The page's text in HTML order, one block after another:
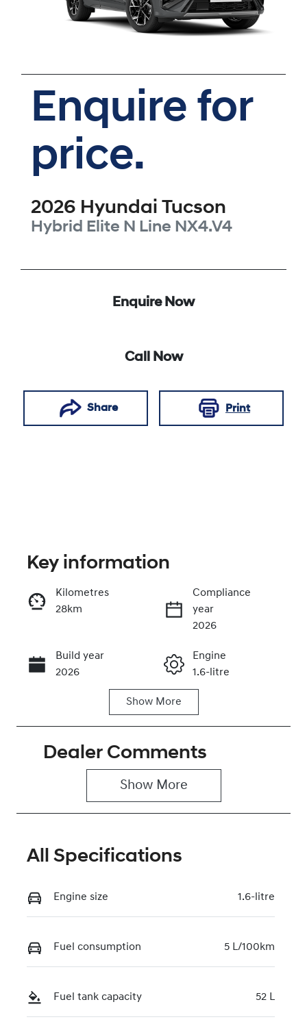
Enquire for
price.
2026 Hyundai Tucson
Hybrid Elite N Line NX4.V4
Enquire Now
Call Now
Share Print
Call Now
Key information
Kilometres
28km
Compliance
year
2026
Build year
2026
Engine
1.6-litre
Seats
Stock no
KMHJB811STU
Show More
Dealer Comments
Show More
All Specifications
Engine size 1.6-litre
Fuel consumption 5 L/100km
Fuel tank capacity 52 L